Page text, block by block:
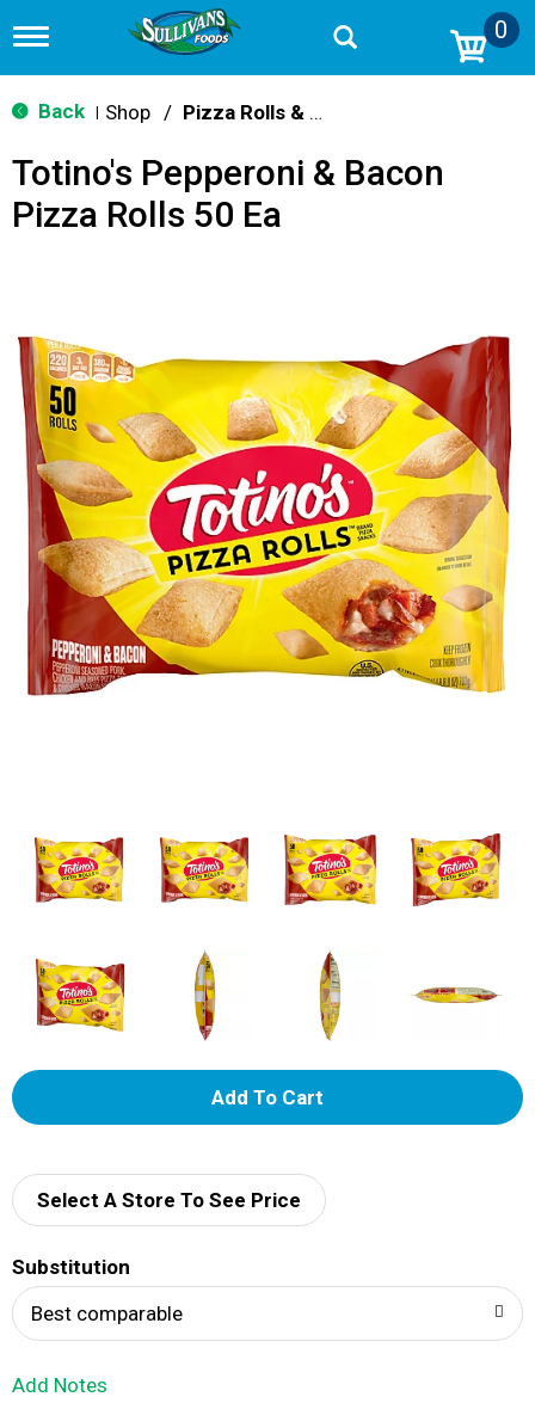
T
g
g
n
v
i
o
n
0
Back Shop / Pizza Rolls & Pockets
Totino's Pepperoni & Bacon
Pizza Rolls 50 Ea
A
d
Select A Store To See Price
Substitution
Best comparable
Add Notes